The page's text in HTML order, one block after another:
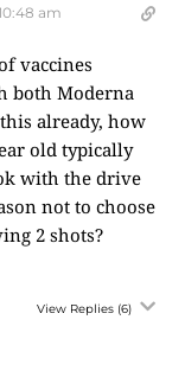
am
vaccines
both Moderna
already, how
old typically
with the drive
not to choose
2 shots?
View Replies (6)